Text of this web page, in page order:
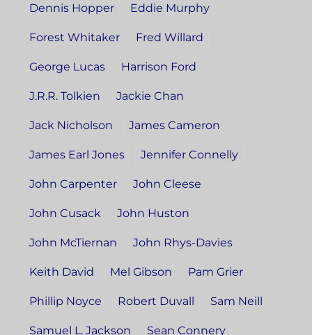
Dennis Hopper Eddie Murphy
Forest Whitaker Fred Willard
George Lucas Harrison Ford
J.R.R. Tolkien Jackie Chan
Jack Nicholson James Cameron
James Earl Jones Jennifer Connelly
John Carpenter John Cleese
John Cusack John Huston
John McTiernan John Rhys-Davies
Keith David Mel Gibson Pam Grier
Phillip Noyce Robert Duvall Sam Neill
Samuel L. Jackson Sean Connery